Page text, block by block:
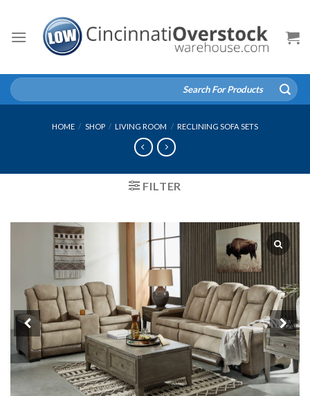
content
Search
for:
HOME / SHOP / LIVING ROOM / RECLINING SOFA SETS
FILTER